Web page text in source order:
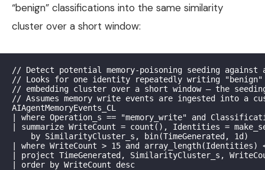
“benign” classifications into the same similarity
cluster over a short window:
// Detect potential memory-poisoning seeding against
// Looks for one identity repeatedly writing
// embedding cluster over a short window — the
// Assumes memory write events are ingested into a
AIAgentMemoryEvents_CL
| where Operation_s == "memory_write" and
| summarize WriteCount = count(), Identities =
    by SimilarityCluster_s, bin(TimeGenerated, 1d)
| where WriteCount > 15 and array_length(Identities)
| project TimeGenerated, SimilarityCluster_s,
| order by WriteCount desc